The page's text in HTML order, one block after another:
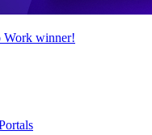
Work winner!